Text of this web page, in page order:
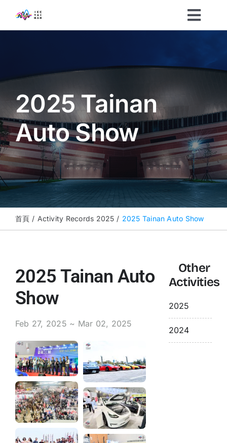
content
Visitors
What’s On
News
About
Sustainability
English
2025 Tainan
Auto Show
首頁 Activity Records 2025 2025 Tainan Auto Show
2025 Tainan Auto
Show
Feb 27, 2025 ~ Mar 02, 2025
Other
Activities
2025
2024